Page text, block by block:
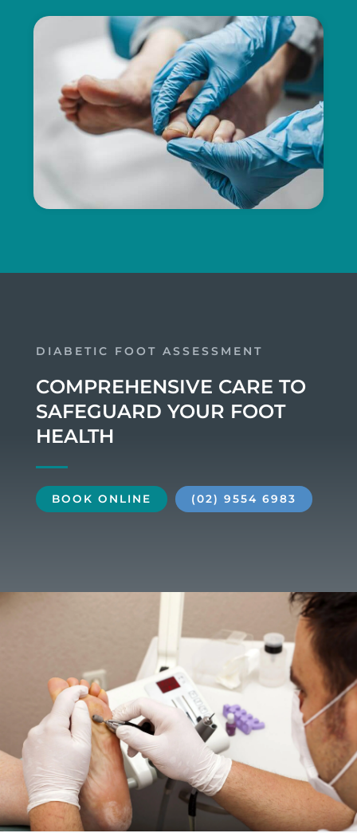
DIABETIC FOOT ASSESSMENT
COMPREHENSIVE CARE TO
SAFEGUARD YOUR FOOT
HEALTH
BOOK ONLINE (02) 9554 6983